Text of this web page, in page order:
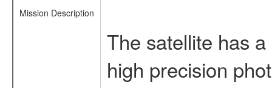
Mission Description
The satellite has
high precision